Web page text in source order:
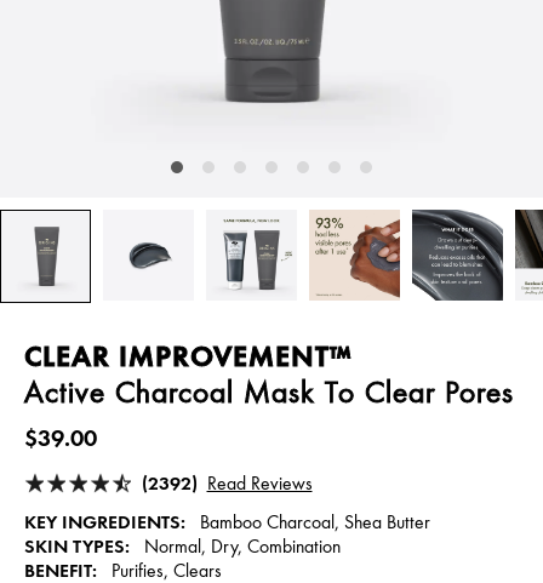
CLEAR IMPROVEMENT™
Active Charcoal Mask To Clear Pores
$39.00
(2392) Read Reviews
KEY INGREDIENTS: Bamboo Charcoal, Shea Butter
SKIN TYPES: Normal, Dry, Combination
BENEFIT: Purifies, Clears